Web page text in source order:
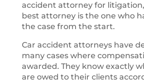
accident attorney for
best attorney is the one who
the case from the start.
Car accident attorneys have
many cases where
awarded. They know exactly
are owed to their clients